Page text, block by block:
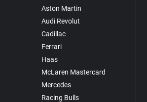
Aston Martin
Audi Revolut
Cadillac
Ferrari
Haas
McLaren Mastercard
Mercedes
Racing Bulls